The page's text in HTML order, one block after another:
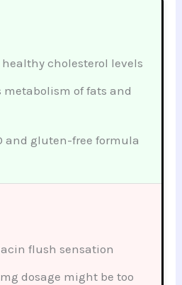
cholesterol levels
metabolism of fats and
and gluten-free formula
flush sensation
dosage might be too